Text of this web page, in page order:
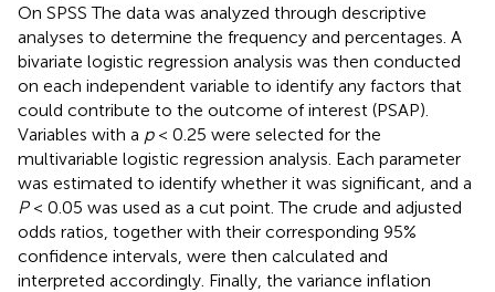
On SPSS The data was analyzed through descriptive
analyses to determine the frequency and percentages. A
bivariate logistic regression analysis was then conducted
on each independent variable to identify any factors that
could contribute to the outcome of interest (PSAP).
Variables with a p< 0.25 were selected for the
multivariable logistic regression analysis. Each parameter
was estimated to identify whether it was significant, and a
P< 0.05 was used as a cut point. The crude and adjusted
odds ratios, together with their corresponding 95%
confidence intervals, were then calculated and
interpreted accordingly. Finally, the variance inflation